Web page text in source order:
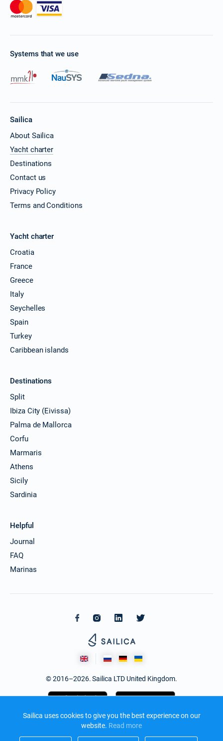
Sailica uses cookies to give you the best experience on our
website. Read more​
Systems that we use
Sailica
About Sailica
Yacht charter
Destinations
Contact us
Privacy Policy
Terms and Conditions
Yacht charter
Croatia
France
Greece
Italy
Seychelles
Spain
Turkey
Caribbean islands
Destinations
Split
Ibiza City (Eivissa)
Palma de Mallorca
Corfu
Marmaris
Athens
Sicily
Sardinia
Helpful
Journal
FAQ
Marinas
© 2016–2026. Sailica LTD United Kingdom.